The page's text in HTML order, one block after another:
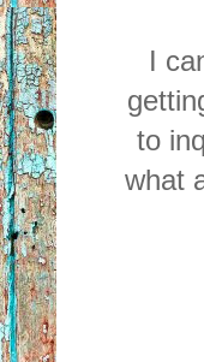
I
to
what